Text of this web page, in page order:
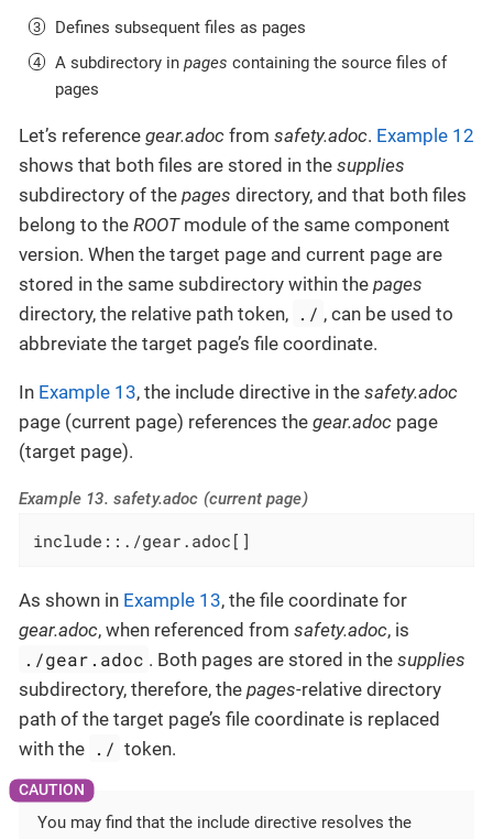
Defines subsequent files as pages
A subdirectory in pages containing the source files of
pages
Let’s reference gear.adoc from safety.adoc. Example 12
shows that both files are stored in the supplies
subdirectory of the pages directory, and that both files
belong to the ROOTmodule of the same component
version. When the target page and current page are
stored in the same subdirectory within the pages
directory, the relative path token, ./ , can be used to
abbreviate the target page’s file coordinate.
In Example 13, the include directive in the safety.adoc
page (current page) references the gear.adoc page
(target page).
Example 13. safety.adoc (current page)
include::./gear.adoc[]
As shown in Example 13, the file coordinate for
gear.adoc, when referenced from safety.adoc, is
./gear.adoc . Both pages are stored in thesupplies
subdirectory, therefore, the pages-relative directory
path of the target page’s file coordinate is replaced
with the ./ token.
You may find that the include directive resolves the